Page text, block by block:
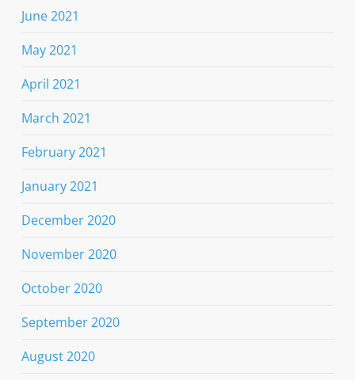
June 2021
May 2021
April 2021
March 2021
February 2021
January 2021
December 2020
November 2020
October 2020
September 2020
August 2020